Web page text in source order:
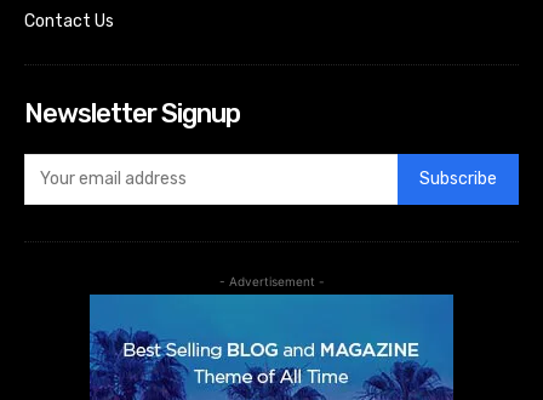
Contact Us
Newsletter Signup
Subscribe
- Advertisement -